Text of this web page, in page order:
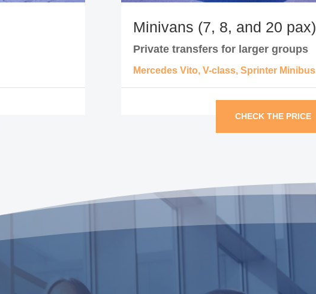
Minivans (7, 8, and 20 pax)
Private transfers for larger groups
Mercedes Vito, V-class, Sprinter Minibus
CHECK THE PRICE